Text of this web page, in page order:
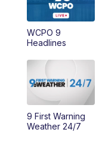
9:00AM
10:00AM
AM
AM
12:00PM
WCPO 9
Headlines
9 First Warning
Weather 24/7